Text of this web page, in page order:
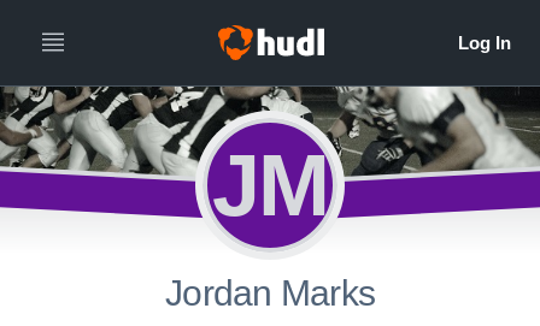
JM
Jordan Marks